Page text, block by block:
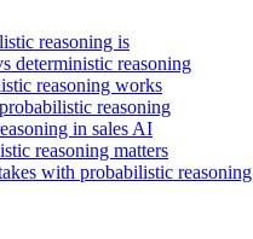
reasoning is
deterministic reasoning
reasoning works
reasoning
in sales AI
reasoning matters
with probabilistic reasoning